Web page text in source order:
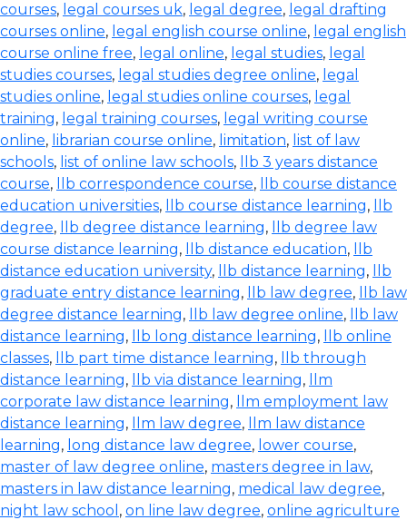
courses, legal courses uk, legal degree, legal drafting
courses online, legal english course online, legal english
course online free, legal online, legal studies, legal
studies courses, legal studies degree online, legal
studies online, legal studies online courses, legal
training, legal training courses, legal writing course
online, librarian course online, limitation, list of law
schools, list of online law schools,
llb 3 years distance
course, llb correspondence course,
llb course distance
education universities, llb course distance learning,
llb
degree, llb degree distance learning,
llb degree law
course distance learning, llb distance education,
llb
distance education university, llb distance learning,
llb
graduate entry distance learning, llb law degree,
llb law
degree distance learning, llb law degree online,
llb law
distance learning, llb long distance learning,
llb online
classes, llb part time distance learning,
llb through
distance learning, llb via distance learning,
llm
corporate law distance learning,
llm employment law
distance learning, llm law degree,
llm law distance
learning, long distance law degree, lower course,
master of law degree online, masters degree in law,
masters in law distance learning, medical law degree,
night law school , on line law degree, online agriculture